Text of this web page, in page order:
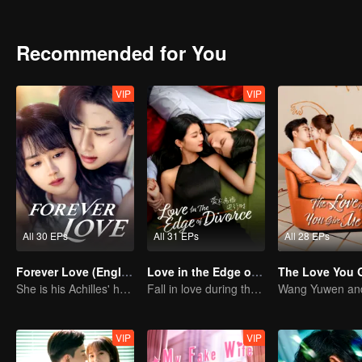
Recommended for You
All 30 EPs
VIP
Forever Love (English Ver.)
She is his Achilles' heel and his armor
All 31 EPs
VIP
Love in the Edge of Divorce(English Ver.)
Fall in love during the divorce
All 28 EPs
VIP VIP